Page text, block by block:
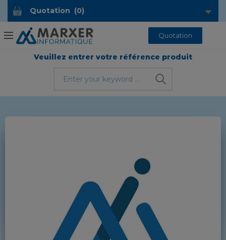
Quotation (0)
Quotation
Veuillez entrer votre référence produit